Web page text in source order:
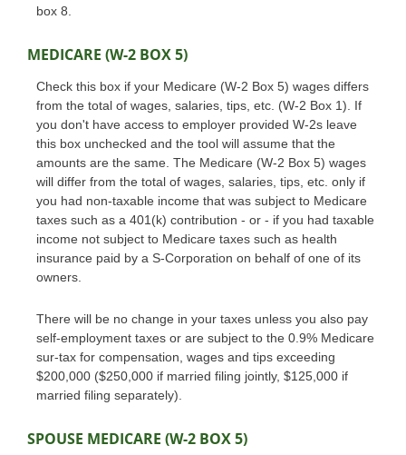
box 8.
MEDICARE (W-2 BOX 5)
Check this box if your Medicare (W-2 Box 5) wages differs
from the total of wages, salaries, tips, etc. (W-2 Box 1). If
you don't have access to employer provided W-2s leave
this box unchecked and the tool will assume that the
amounts are the same. The Medicare (W-2 Box 5) wages
will differ from the total of wages, salaries, tips, etc. only if
you had non-taxable income that was subject to Medicare
taxes such as a 401(k) contribution - or - if you had taxable
income not subject to Medicare taxes such as health
insurance paid by a S-Corporation on behalf of one of its
owners.
There will be no change in your taxes unless you also pay
self-employment taxes or are subject to the 0.9% Medicare
sur-tax for compensation, wages and tips exceeding
$200,000 ($250,000 if married filing jointly, $125,000 if
married filing separately).
SPOUSE MEDICARE (W-2 BOX 5)